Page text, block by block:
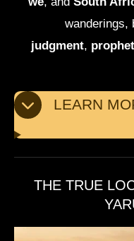
wanderings,
judgment,
LEARN
THE TRUE